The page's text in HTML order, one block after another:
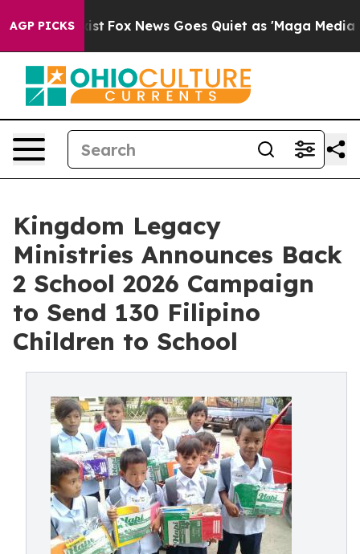
AGP PICKS
Exist Fox News Goes Quiet as 'Maga Media
Kingdom Legacy
Ministries Announces Back
2 School 2026 Campaign
to Send 130 Filipino
Children to School